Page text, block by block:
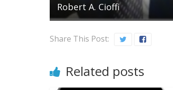
Robert A. Cioffi
Share This Post:
Related posts